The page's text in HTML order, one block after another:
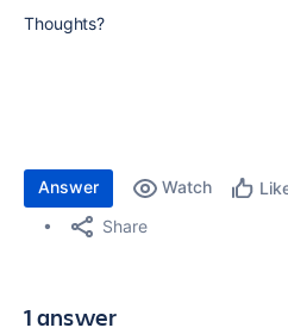
Thoughts?
Answer Watch
Share
1 answer